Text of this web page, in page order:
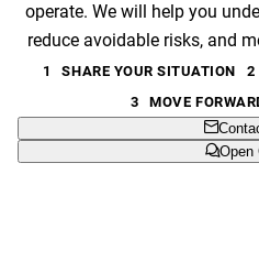
operate. We will help you
reduce avoidable risks, and
1 SHARE YOUR SITUATION 2
3
MOVE
Open